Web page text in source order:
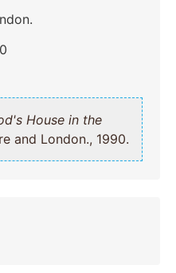
House in the
and London., 1990.